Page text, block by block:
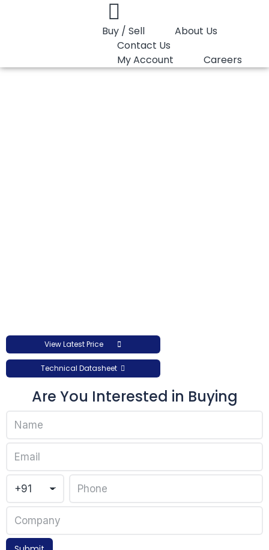
Buy / Sell
About Us
Contact Us
My Account
Careers
View Latest Price
Technical Datasheet
Are You Interested in Buying